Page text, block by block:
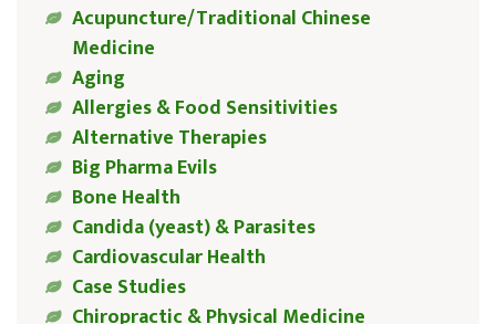
Acupuncture/Traditional Chinese
Medicine
Aging
Allergies & Food Sensitivities
Alternative Therapies
Big Pharma Evils
Bone Health
Candida (yeast) & Parasites
Cardiovascular Health
Case Studies
Chiropractic & Physical Medicine